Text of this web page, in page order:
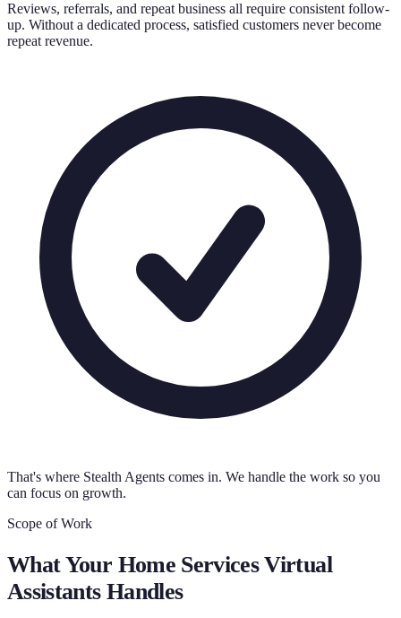
Reviews, referrals, and repeat business all require consistent follow-
up. Without a dedicated process, satisfied customers never become
repeat revenue.
That's where Stealth Agents comes in. We handle the work so you
can focus on growth.
Scope of Work
What Your Home Services Virtual
AssistantsHandles